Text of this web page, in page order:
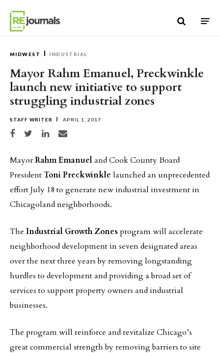
MIDWEST INDUSTRIAL
Mayor Rahm Emanuel, Preckwinkle
launch new initiative to support
struggling industrial zones
STAFF WRITER APRIL 1, 2017
Share on Facebook
Share on TwitterShare on LinkedIn
Share via email
MayorRahm Emanueland Cook County Board
PresidentToni Preckwinkle launched an unprecedented
effort July 18 to generate new industrial investment in
Chicagoland neighborhoods.
The Industrial Growth Zones program will accelerate
neighborhood development in seven designated areas
over the next three years by removing longstanding
hurdles to development and providing a broad set of
services to support property owners and industrial
businesses.
The program will reinforce and revitalize Chicago’s
great commercial strength by removing barriers to site